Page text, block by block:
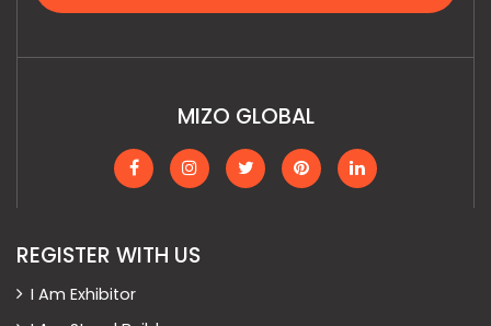
MIZO GLOBAL
REGISTER WITH US
I Am Exhibitor